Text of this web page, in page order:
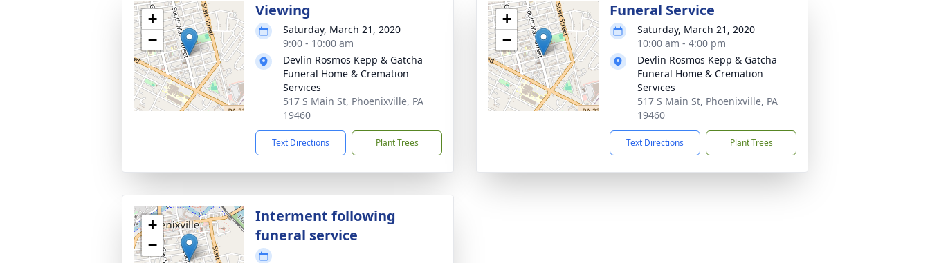
+
−
Viewing
Saturday, March 21, 2020
9:00 - 10:00 am
Devlin Rosmos Kepp & Gatcha
Funeral Home & Cremation
Services
517 S Main St, Phoenixville, PA
19460
Text Directions Plant Trees
+
−
Funeral Service
Saturday, March 21, 2020
10:00 am - 4:00 pm
Devlin Rosmos Kepp & Gatcha
Funeral Home & Cremation
Services
517 S Main St, Phoenixville, PA
19460
Text Directions Plant Trees
+
−
Interment following
funeral service